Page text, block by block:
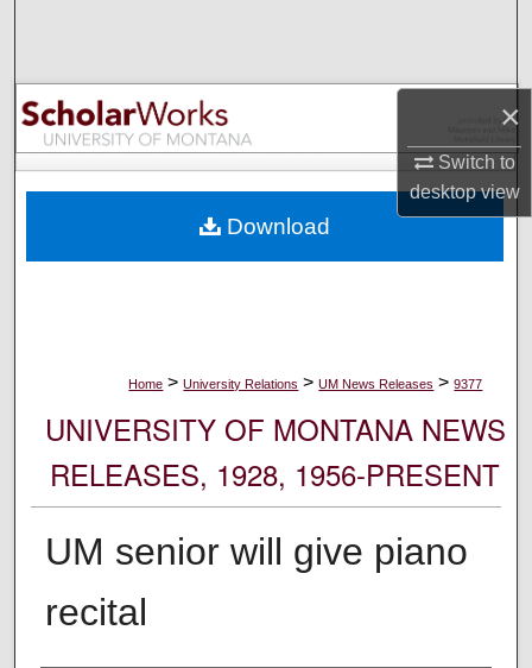
×
Switch to
desktopview
Browse Collections
My Account
Digital Commons Network™
Home > University Relations > UM News Releases > 9377
UNIVERSITY OF MONTANA NEWS
RELEASES, 1928, 1956-PRESENT
UM senior will give piano
recital
Download